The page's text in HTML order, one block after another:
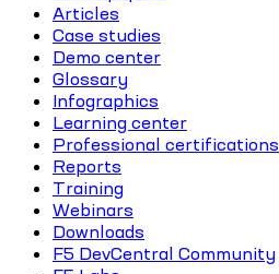
Articles
Case studies
Demo center
Glossary
Infographics
Learning center
Professional certifications
Reports
Training
Webinars
Downloads
F5 DevCentral Community